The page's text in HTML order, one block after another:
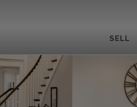
SELL